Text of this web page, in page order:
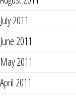
July 2011
June 2011
May 2011
April 2011